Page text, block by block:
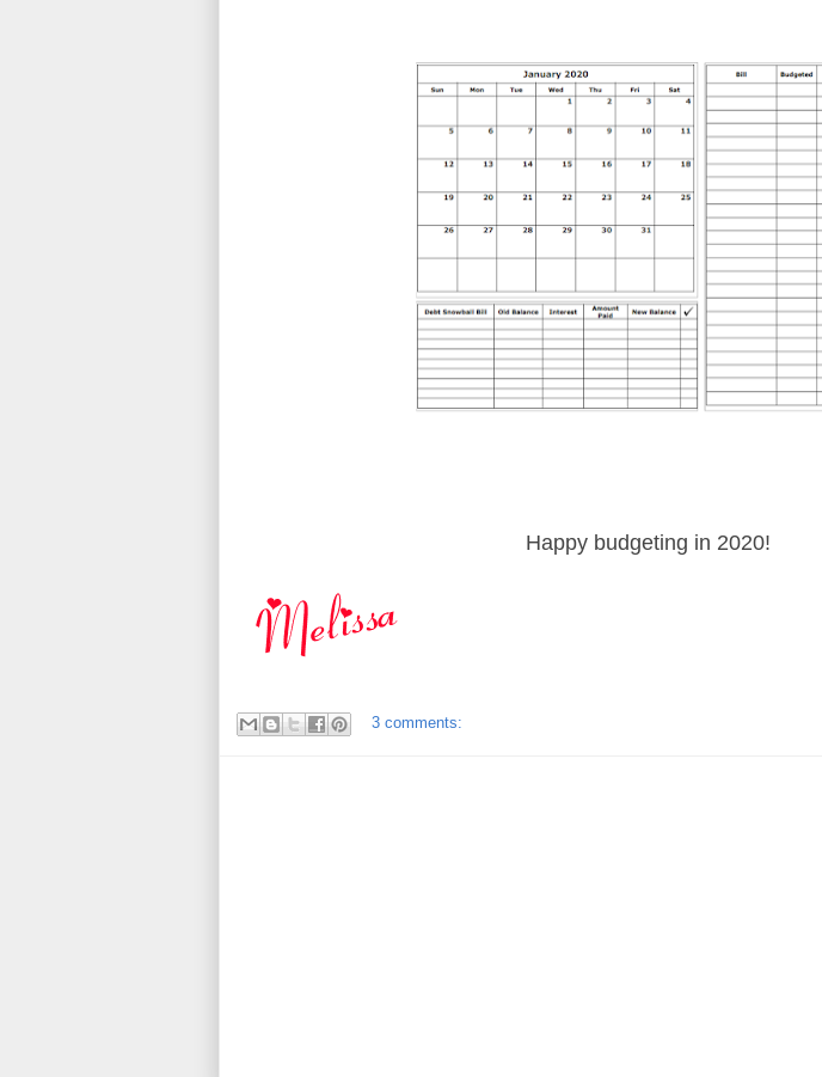
Happy budgeting in 2020!
3 comments: